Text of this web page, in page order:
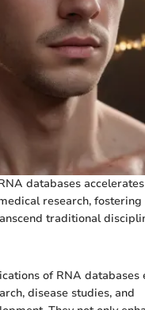
databases accelerates
research, fostering
traditional
of RNA databases
disease studies, and